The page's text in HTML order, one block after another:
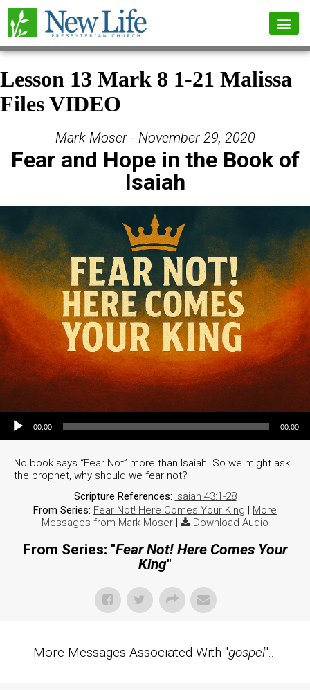
Lesson 13 Mark 8 1-21 Malissa
Files VIDEO
Mark Moser - November 29, 2020
Fear and Hope in the Book of
Isaiah
Audio Player
00:00 00:00
No book says “Fear Not” more than Isaiah. So we might ask
the prophet, why should we fear not?
Scripture References: Isaiah 43:1-28
From Series: Fear Not! Here Comes Your King | More
Messages from Mark Moser | Download Audio
From Series: "Fear Not! Here Comes Your
King"
More Messages Associated With "gospel"...